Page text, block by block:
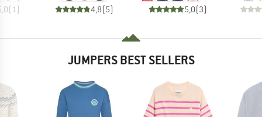
(1 ) 4,8(5)
5,0(3)
JUMPERS BEST SELLERS